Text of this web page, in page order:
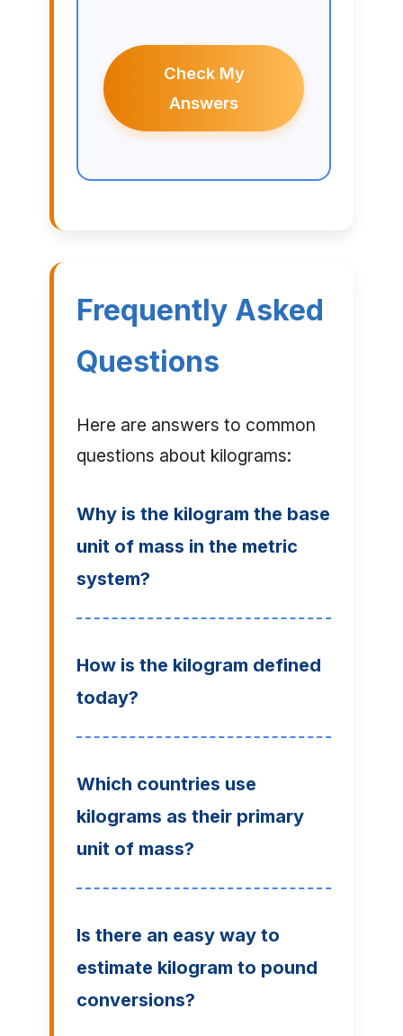
Check My
Answers
Frequently Asked
Questions
Here are answers to common
questions about kilograms:
Why is the kilogram the base
unit of mass in the metric
system?
How is the kilogram defined
today?
Which countries use
kilograms as their primary
unit of mass?
Is there an easy way to
estimate kilogram to pound
conversions?